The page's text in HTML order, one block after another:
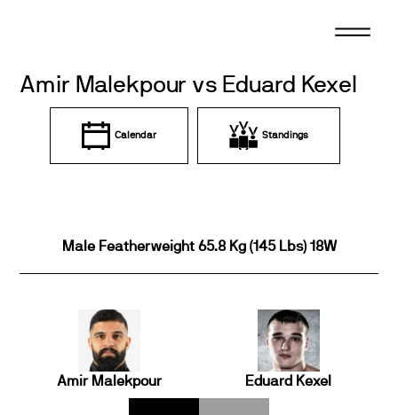
Amir Malekpour vs Eduard Kexel
Calendar Standings
Male Featherweight 65.8 Kg (145 Lbs) 18W
Amir Malekpour Eduard Kexel